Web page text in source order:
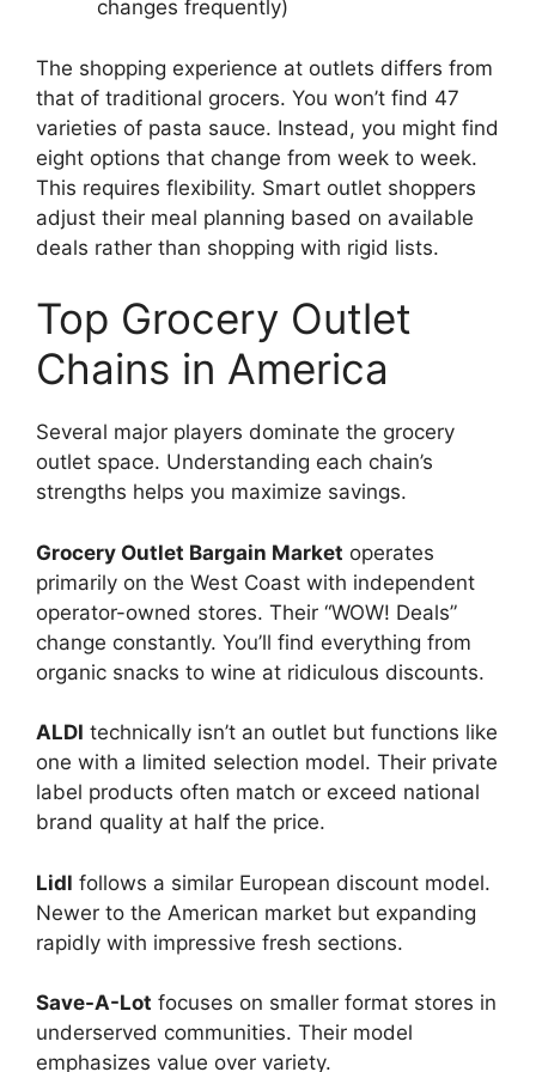
changes frequently)
The shopping experience at outlets differs from
that of traditional grocers. You won’t find 47
varieties of pasta sauce. Instead, you might find
eight options that change from week to week.
This requires flexibility. Smart outlet shoppers
adjust their meal planning based on available
deals rather than shopping with rigid lists.
Top Grocery Outlet
Chains in America
Several major players dominate the grocery
outlet space. Understanding each chain’s
strengths helps you maximize savings.
Grocery Outlet Bargain Market operates
primarily on the West Coast with independent
operator-owned stores. Their “WOW! Deals”
change constantly. You’ll find everything from
organic snacks to wine at ridiculous discounts.
ALDI technically isn’t an outlet but functions like
one with a limited selection model. Their private
label products often match or exceed national
brand quality at half the price.
Lidl follows a similar European discount model.
Newer to the American market but expanding
rapidly with impressive fresh sections.
Save-A-Lot focuses on smaller format stores in
underserved communities. Their model
emphasizes value over variety.